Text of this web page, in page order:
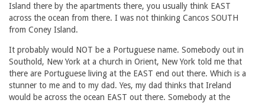
Island there by the apartments there, you usually think EAST
across the ocean from there. I was not thinking Cancos SOUTH
from Coney Island.
It probably would NOT be a Portuguese name. Somebody out in
Southold, New York at a church in Orient, New York told me that
there are Portuguese living at the EAST end out there. Which is a
stunner to me and to my dad. Yes, my dad thinks that Ireland
would be across the ocean EAST out there. Somebody at the